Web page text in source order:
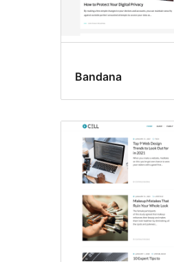
Bandana